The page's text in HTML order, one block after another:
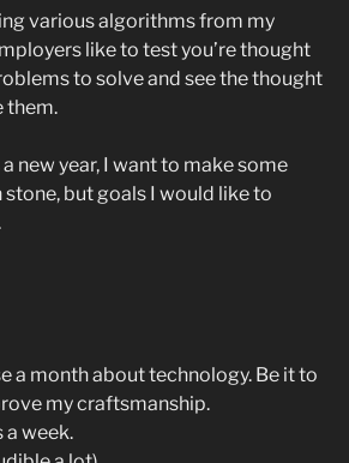
various algorithms from my
like to test you’re thought
to solve and see the thought
them.
new year, I want to make some
but goals I would like to
a month about technology. Be it to
my craftsmanship.
week.